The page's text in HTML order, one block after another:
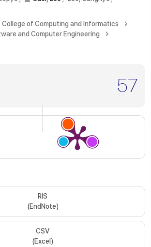
College of Computing and Informatics
and Computer Engineering
57
RIS
(EndNote)
CSV
(Excel)